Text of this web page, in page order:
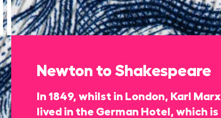
Newton to Shakespeare
In 1849, whilst in London, Karl Marx
lived in the German Hotel, which is